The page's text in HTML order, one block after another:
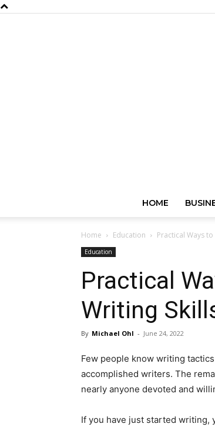
HOME
Home Education Practical Ways
Education
Practical
Writing
By Michael Ohl - June 24, 2022
Few people know writing
accomplished writers. The
nearly anyone devoted and
If you have just started writing,